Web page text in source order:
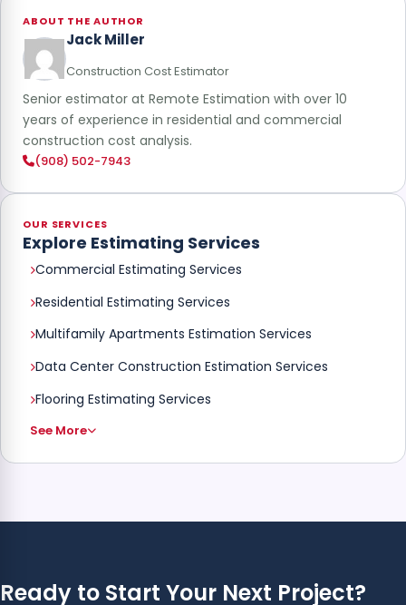
ABOUT THE AUTHOR
Jack Miller
Construction Cost Estimator
Senior estimator at Remote Estimation with over 10
years of experience in residential and commercial
construction cost analysis.
(908) 502-7943
OUR SERVICES
Explore Estimating Services
Commercial Estimating Services
Residential Estimating Services
Multifamily Apartments Estimation Services
Data Center Construction Estimation Services
Flooring Estimating Services
See More
Ready to Start Your Next Project?